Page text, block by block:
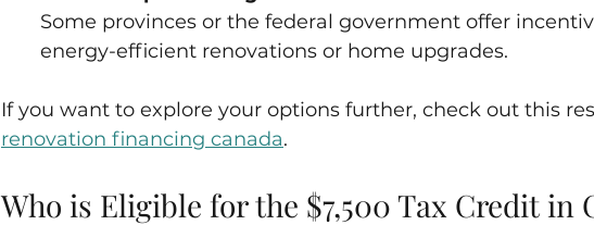
Some provinces or the federal government offer
energy-efficient renovations or home upgrades.
If you want to explore your options further, check out this
renovation financing canada.
Who is Eligible for the $7,500 Tax Credit in